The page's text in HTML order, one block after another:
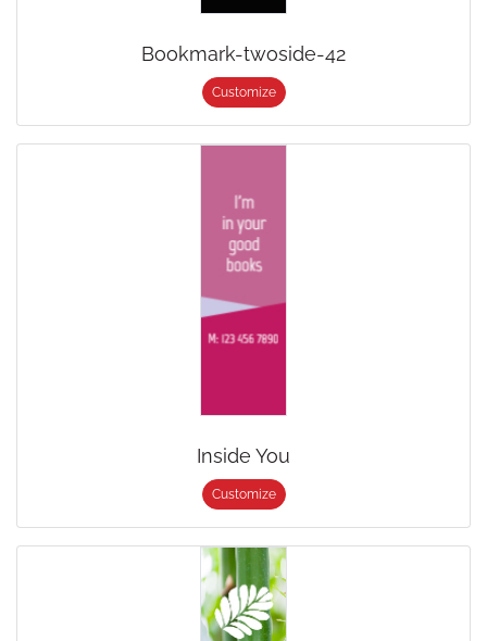
Bookmark-twoside-42
Customize
Inside You
Customize